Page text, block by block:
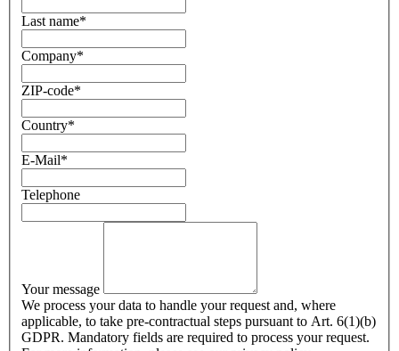
Last name*
Company*
ZIP-code*
Country*
E-Mail*
Telephone
Your message
We process your data to handle your request and, where
applicable, to take pre-contractual steps pursuant to Art. 6(1)(b)
GDPR. Mandatory fields are required to process your request.